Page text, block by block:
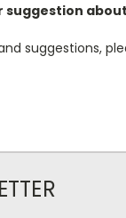
suggestion
suggestions,